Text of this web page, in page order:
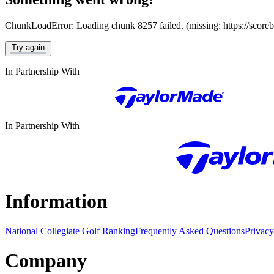
ChunkLoadError: Loading chunk 8257 failed. (missing: https://
Try again
In Partnership With
In Partnership With
Information
National Collegiate Golf RankingFrequently Asked Questions
Company